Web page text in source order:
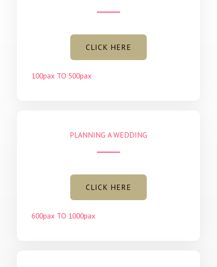
CLICK HERE
100pax TO 500pax
PLANNING A WEDDING
CLICK HERE
600pax TO 1000pax